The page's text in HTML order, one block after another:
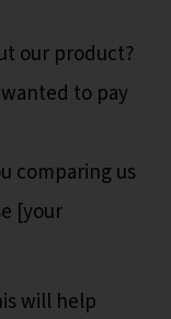
our product?
to pay
comparing us
[your
will help